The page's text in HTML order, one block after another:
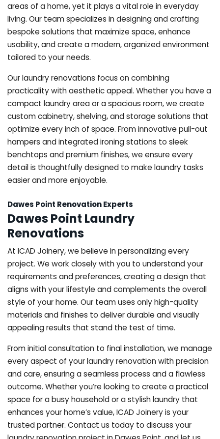
areas of a home, yet it plays a vital role in everyday
living. Our team specializes in designing and crafting
bespoke solutions that maximize space, enhance
usability, and create a modern, organized environment
tailored to your needs.
Our laundry renovations focus on combining
practicality with aesthetic appeal. Whether you have a
compact laundry area or a spacious room, we create
custom cabinetry, shelving, and storage solutions that
optimize every inch of space. From innovative pull-out
hampers and integrated ironing stations to sleek
benchtops and premium finishes, we ensure every
detail is thoughtfully designed to make laundry tasks
easier and more enjoyable.
Dawes Point Renovation Experts
Dawes Point Laundry
Renovations
At ICAD Joinery, we believe in personalizing every
project. We work closely with you to understand your
requirements and preferences, creating a design that
aligns with your lifestyle and complements the overall
style of your home. Our team uses only high-quality
materials and finishes to deliver durable and visually
appealing results that stand the test of time.
From initial consultation to final installation, we manage
every aspect of your laundry renovation with precision
and care, ensuring a seamless process and a flawless
outcome. Whether you’re looking to create a practical
space for a busy household or a stylish laundry that
enhances your home’s value, ICAD Joinery is your
trusted partner. Contact us today to discuss your